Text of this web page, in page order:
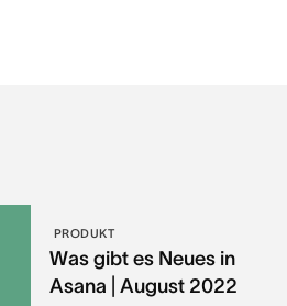
PRODUKT
Was gibt es Neues in
Asana | August 2022